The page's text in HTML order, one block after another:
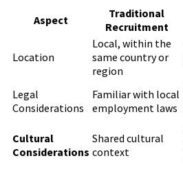
Communication
Scheduling
Stand-Ups
Setting
Deliverables
Top Platforms and
Finding Swedish
Aspect
Traditional
Recruitment
Location
Local, within the
same country or
region
Legal
Considerations
Familiar with local
employment laws
Cultural
Considerations
Shared cultural
context